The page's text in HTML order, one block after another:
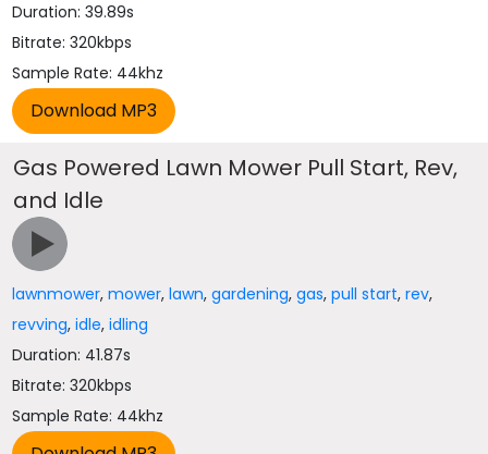
Duration: 39.89s
Bitrate: 320kbps
Sample Rate: 44khz
Gas Powered Lawn Mower Pull Start, Rev,
and Idle
lawnmower,mower,lawn,gardening,gas,pull start,rev,
revving,idle,idling
Duration: 41.87s
Bitrate: 320kbps
Sample Rate: 44khz